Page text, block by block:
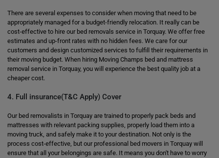
There are several expenses to consider when moving that need to be
appropriately managed for a budget-friendly relocation. It really can be
cost-effective to hire our bed removals service in Torquay. We offer free
estimates and up-front rates with no hidden fees. We care for our
customers and design customized services to fulfill their requirements in
their moving budget. When hiring Moving Champs bed and mattress
removal service in Torquay, you will experience the best quality job at a
cheaper cost.
4. Full insurance(T&C Apply) Cover
Our bed removalists in Torquay are trained to properly pack beds and
mattresses with relevant packing supplies, properly load them into a
moving truck, and safely make it to your destination. Not only is the
process cost-effective, but our professional bed movers in Torquay will
ensure that all your belongings are safe. It means you don't have to worry